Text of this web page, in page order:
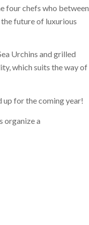
four chefs who between
future of luxurious
Urchins and grilled
which suits the way of
up for the coming year!
organize a